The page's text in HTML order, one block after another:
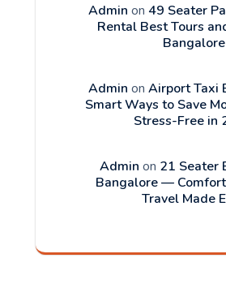
Admin on 49 Seater
Rental Best Tours
Bangalore
Admin on Airport Taxi
Smart Ways to Save
Stress-Free in
Admin on 21 Seater
Bangalore —
Travel Made